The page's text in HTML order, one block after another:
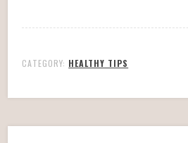
CATEGORY: HEALTHY TIPS